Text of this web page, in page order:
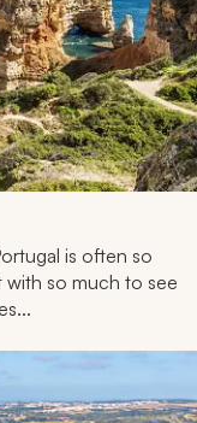
is often so
with so much to see